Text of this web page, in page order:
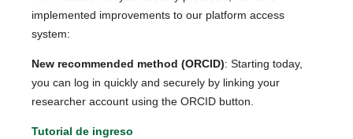
implemented improvements to our platform access
system:
New recommended method (ORCID): Starting today,
you can log in quickly and securely by linking your
researcher account using the ORCID button.
Tutorial de ingreso